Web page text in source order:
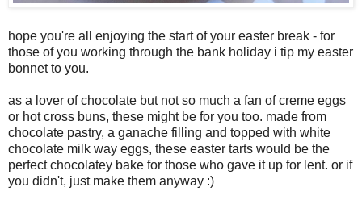
hope you're all enjoying the start of your easter break - for
those of you working through the bank holiday i tip my easter
bonnet to you.
as a lover of chocolate but not so much a fan of creme eggs
or hot cross buns, these might be for you too. made from
chocolate pastry, a ganache filling and topped with white
chocolate milk way eggs, these easter tarts would be the
perfect chocolatey bake for those who gave it up for lent. or if
you didn't, just make them anyway :)